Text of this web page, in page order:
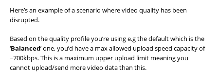
Here’s an example of a scenario where video quality has been
disrupted.
Based on the quality profile you’re using e.g the default which is the
‘Balanced’ one, you’d have a max allowed upload speed capacity of
~700kbps. This is a maximum upper upload limit meaning you
cannot upload/send more video data than this.